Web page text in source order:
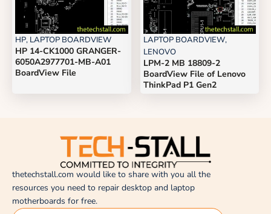
HP, LAPTOP BOARDVIEW
HP 14-CK1000 GRANGER-
6050A2977701-MB-A01
BoardView File
LAPTOP BOARDVIEW,
LENOVO
LPM-2 MB 18809-2
BoardView File of Lenovo
ThinkPad P1 Gen2
thetechstall.com would like to share with you all the
resources you need to repair desktop and laptop
motherboards for free.